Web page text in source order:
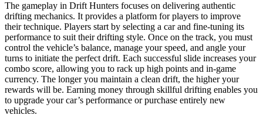
The gameplay in Drift Hunters focuses on delivering authentic
drifting mechanics. It provides a platform for players to improve
their technique. Players start by selecting a car and fine-tuning its
performance to suit their drifting style. Once on the track, you must
control the vehicle’s balance, manage your speed, and angle your
turns to initiate the perfect drift. Each successful slide increases your
combo score, allowing you to rack up high points and in-game
currency. The longer you maintain a clean drift, the higher your
rewards will be. Earning money through skillful drifting enables you
to upgrade your car’s performance or purchase entirely new
vehicles.